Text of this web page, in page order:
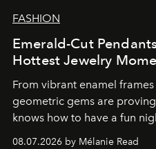
FASHION
Emerald-Cut
Hottest Jewelry
From vibrant enamel
geometric gems are
knows how to have a fun
08.07.2026 by Mélanie Read